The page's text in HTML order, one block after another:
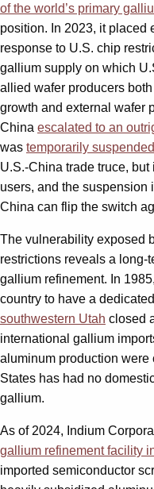
of the world’s primary
position. In 2023, it placed
response to U.S. chip
gallium supply on which
allied wafer producers
growth and external wafer
China escalated to an
was temporarily
U.S.-China trade truce,
users, and the suspension
China can flip the switch
The vulnerability exposed
restrictions reveals a long-
gallium refinement. In
country to have a
southwestern Utah closed
international gallium
aluminum production were
States has had no
gallium.
As of 2024, Indium
gallium refinement facility
imported semiconductor